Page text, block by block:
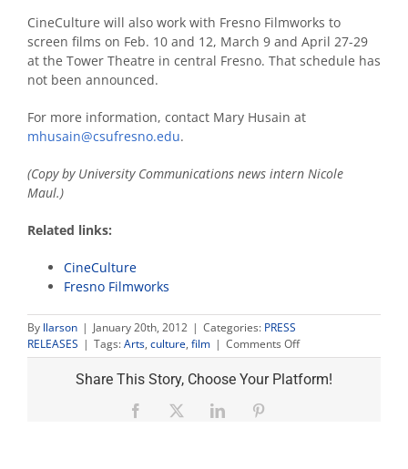
CineCulture will also work with Fresno Filmworks to
screen films on Feb. 10 and 12, March 9 and April 27-29
at the Tower Theatre in central Fresno. That schedule has
not been announced.
For more information, contact Mary Husain at
mhusain@csufresno.edu.
(Copy by University Communications news intern Nicole
Maul.)
Related links:
CineCulture
Fresno Filmworks
By llarson | January 20th, 2012 | Categories: PRESS
RELEASES | Tags:Arts, culture, film | Comments Offon
CineCulture
line-
Share This Story, Choose Your Platform!
Facebook LinkedIn